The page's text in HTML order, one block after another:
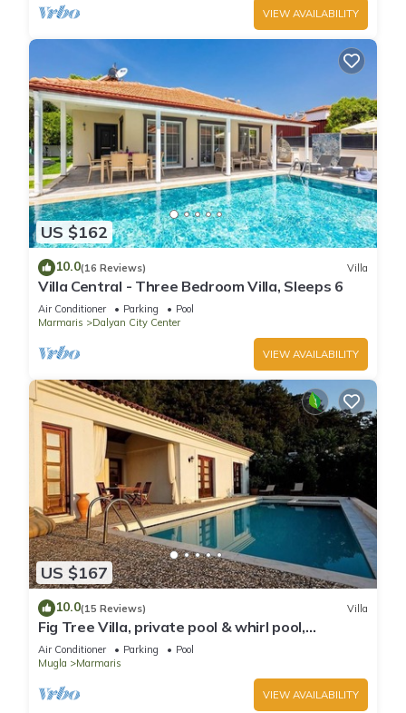
VIEW AVAILABILITY
US $162
10.0(16 Reviews) Villa
Villa Central - Three Bedroom Villa, Sleeps 6
Air Conditioner Parking
Pool
Marmaris
Dalyan City Center
VIEW AVAILABILITY
US $167
10.0(15 Reviews) Villa
Fig Tree Villa, private pool & whirl pool,
seclusion, privacy, spectacular views
Air Conditioner Parking
Pool
Mugla
Marmaris
VIEW AVAILABILITY